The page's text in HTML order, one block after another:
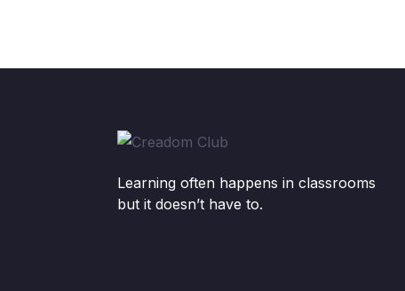
Learning often happens in classrooms
but it doesn’t have to.